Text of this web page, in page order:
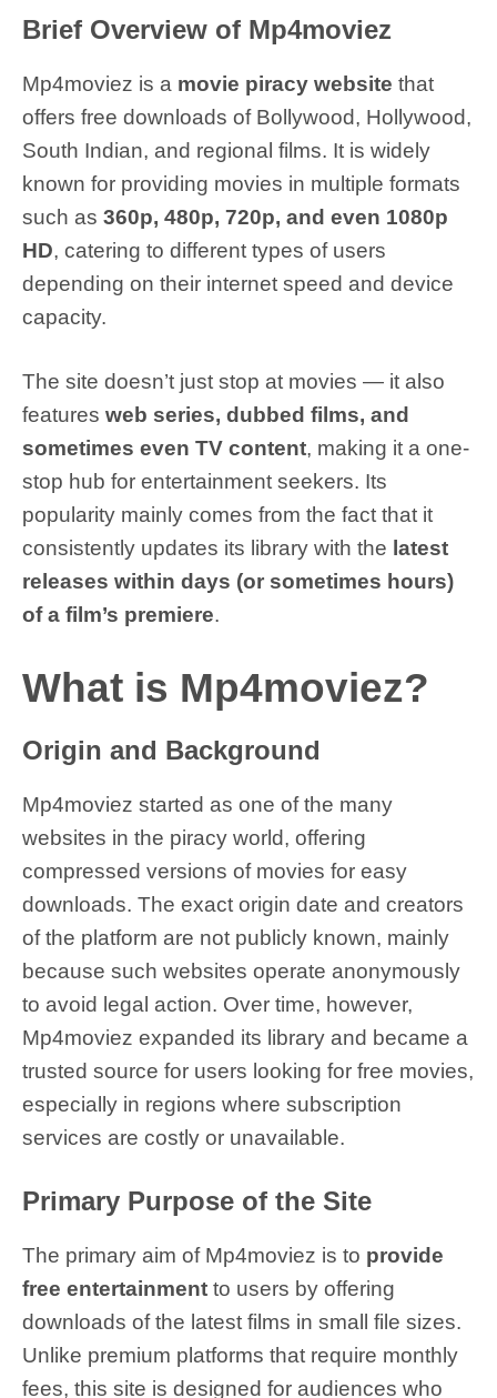
Brief Overview of Mp4moviez
Mp4moviez is a movie piracy website that
offers free downloads of Bollywood, Hollywood,
South Indian, and regional films. It is widely
known for providing movies in multiple formats
such as 360p, 480p, 720p, and even 1080p
HD, catering to different types of users
depending on their internet speed and device
capacity.
The site doesn’t just stop at movies — it also
features web series, dubbed films, and
sometimes even TV content, making it a one-
stop hub for entertainment seekers. Its
popularity mainly comes from the fact that it
consistently updates its library with the latest
releases within days (or sometimes hours)
of a film’s premiere.
What is Mp4moviez?
Origin and Background
Mp4moviez started as one of the many
websites in the piracy world, offering
compressed versions of movies for easy
downloads. The exact origin date and creators
of the platform are not publicly known, mainly
because such websites operate anonymously
to avoid legal action. Over time, however,
Mp4moviez expanded its library and became a
trusted source for users looking for free movies,
especially in regions where subscription
services are costly or unavailable.
Primary Purpose of the Site
The primary aim of Mp4moviez is to provide
free entertainment to users by offering
downloads of the latest films in small file sizes.
Unlike premium platforms that require monthly
fees, this site is designed for audiences who